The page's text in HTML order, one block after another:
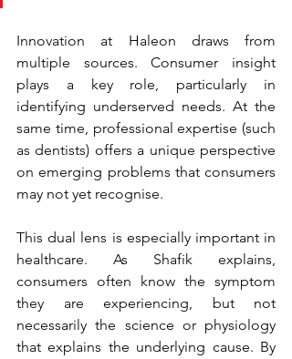
Innovation at Haleon draws from
multiple sources. Consumer insight
plays a key role, particularly in
identifying underserved needs. At the
same time, professional expertise (such
as dentists) offers a unique perspective
on emerging problems that consumers
may not yet recognise.
This dual lens is especially important in
healthcare. As Shafik explains,
consumers often know the symptom
they are experiencing, but not
necessarily the science or physiology
that explains the underlying cause. By